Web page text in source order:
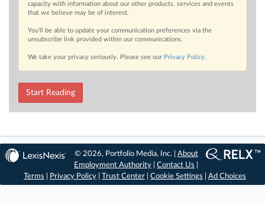
capacity with information about our other products, services and events
that we believe may be of interest.
You’ll be able to update your communication preferences via the
unsubscribe link provided within our communications.
We take your privacy seriously. Please see our Privacy Policy.
Start Reading
© 2026, Portfolio Media, Inc. | About
Employment Authority |Contact Us
Terms
Privacy Policy Trust Center Cookie Settings Ad Choices